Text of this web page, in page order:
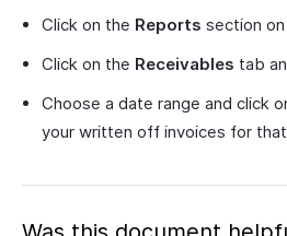
Click on the Reports section
Click on the Receivables tab
Choose a date range and click
your written off invoices for